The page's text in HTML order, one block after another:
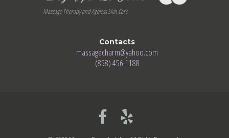
Massage Therapy and Ageless Skin Care
Contacts
massagecharm@yahoo.com
(858) 456-1188